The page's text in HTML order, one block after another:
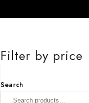
Filter by price
Search